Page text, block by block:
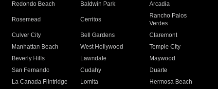
Redondo Beach
Baldwin Park Arcadia
Rosemead Cerritos
Rancho Palos
Verdes
Culver City
Bell Gardens
Claremont
Manhattan Beach
West Hollywood
Temple City
Beverly Hills
Lawndale
Maywood
San Fernando
Cudahy
Duarte
La Canada Flintridge
Lomita
Hermosa Beach